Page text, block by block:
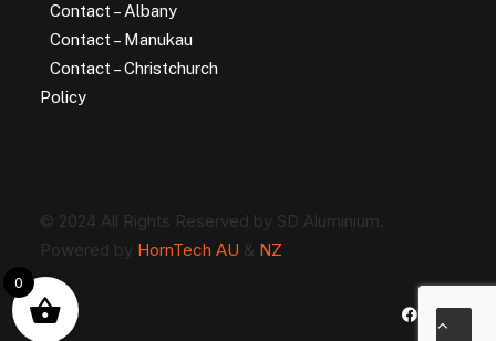
Contact – Albany
Contact – Manukau
Contact – Christchurch
Policy
© 2024 All Rights Reserved by SD Aluminium.
Powered by HornTech AU & NZ
0